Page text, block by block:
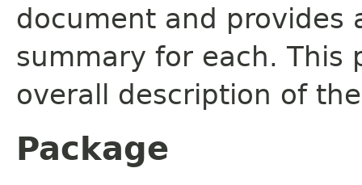
document and provides
summary for each. This
overall description of
Package